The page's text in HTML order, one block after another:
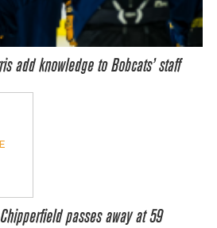
add knowledge to Bobcats’ staff
passes away at 59